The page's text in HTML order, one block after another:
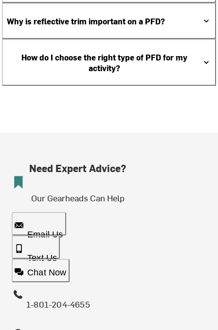
Why is reflective trim important on a PFD?
How do I choose the right type of PFD for my
activity?
Need Expert Advice?
Our Gearheads Can Help
Email Us
Text Us
Chat Now
1-801-204-4655